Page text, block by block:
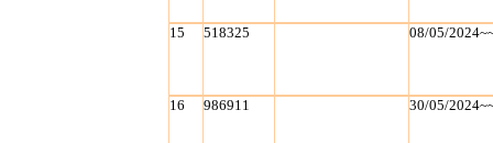
15 518325 08/05/
16 986911 30/05/